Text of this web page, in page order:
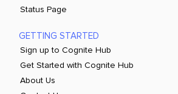
Status Page
GETTING STARTED
Sign up to Cognite Hub
Get Started with Cognite Hub
About Us